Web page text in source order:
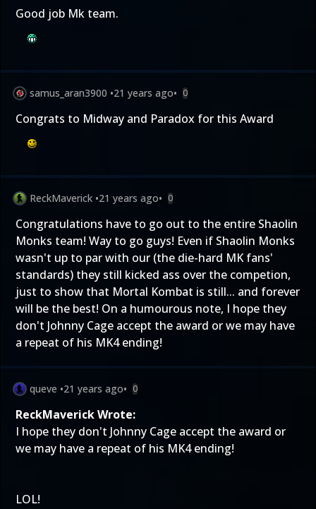
Good job Mk team.
samus_aran3900 •21 years ago• 0
Congrats to Midway and Paradox for this Award
ReckMaverick •21 years ago• 0
Congratulations have to go out to the entire Shaolin
Monks team! Way to go guys! Even if Shaolin Monks
wasn't up to par with our (the die-hard MK fans'
standards) they still kicked ass over the competion,
just to show that Mortal Kombat is still... and forever
will be the best! On a humourous note, I hope they
don't Johnny Cage accept the award or we may have
a repeat of his MK4 ending!
queve •21 years ago• 0
ReckMaverick Wrote:
I hope they don't Johnny Cage accept the award or
we may have a repeat of his MK4 ending!
LOL!